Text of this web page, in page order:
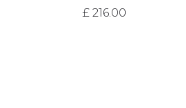
£ 216.00